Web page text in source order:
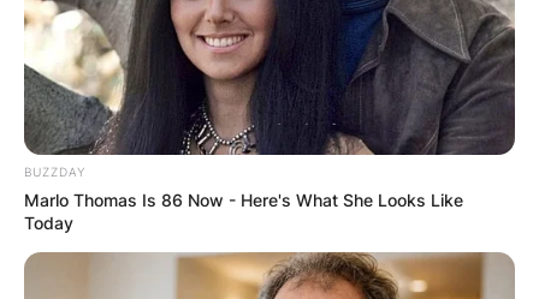
BUZZDAY
Marlo Thomas Is 86 Now - Here's What She Looks Like
Today